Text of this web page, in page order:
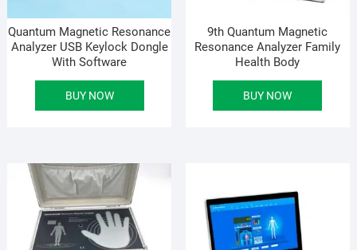
Quantum Magnetic Resonance
Analyzer USB Keylock Dongle
With Software
BUY NOW
9th Quantum Magnetic
Resonance Analyzer Family
Health Body
BUY NOW